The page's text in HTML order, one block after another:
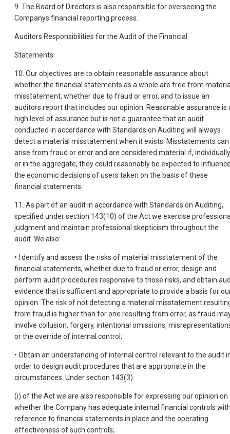
9. The Board of Directors is also responsible for overseeing the
Companys financial reporting process.
Auditors Responsibilities for the Audit of the Financial
Statements
10. Our objectives are to obtain reasonable assurance about
whether the financial statements as a whole are free from
misstatement, whether due to fraud or error, and to issue an
auditors report that includes our opinion. Reasonable assurance is
high level of assurance but is not a guarantee that an audit
conducted in accordance with Standards on Auditing will always
detect a material misstatement when it exists. Misstatements can
arise from fraud or error and are considered material if, individually
or in the aggregate, they could reasonably be expected to
the economic decisions of users taken on the basis of these
financial statements.
11. As part of an audit in accordance with Standards on Auditing,
specified under section 143(10) of the Act we exercise
judgment and maintain professional skepticism throughout the
audit. We also:
• I dentify and assess the risks of material misstatement of the
financial statements, whether due to fraud or error, design and
perform audit procedures responsive to those risks, and obtain
evidence that is sufficient and appropriate to provide a basis for
opinion. The risk of not detecting a material misstatement
from fraud is higher than for one resulting from error, as fraud
involve collusion, forgery, intentional omissions,
or the override of internal control;
• Obtain an understanding of internal control relevant to the audit
order to design audit procedures that are appropriate in the
circumstances. Under section 143(3)
(i) of the Act we are also responsible for expressing our opinion on
whether the Company has adequate internal financial controls
reference to financial statements in place and the operating
effectiveness of such controls;